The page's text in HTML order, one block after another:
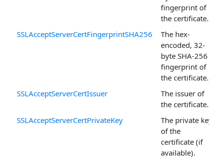
fingerprint of
the certificate.
SSLAcceptServerCertFingerprintSHA256
The hex-
encoded, 32-
byte SHA-256
fingerprint of
the certificate.
SSLAcceptServerCertIssuer
The issuer of
the certificate.
SSLAcceptServerCertPrivateKey
The private key
of the
certificate (if
available).